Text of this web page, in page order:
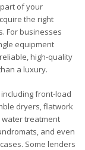
of your
the right
For businesses
equipment
high-quality
a luxury.
front-load
dryers, flatwork
water treatment
and even
Some lenders